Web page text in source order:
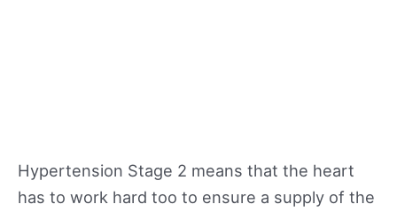
Hypertension Stage 2 means that the heart
has to work hard too to ensure a supply of the